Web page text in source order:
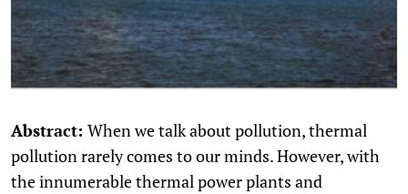
Abstract: When we talk about pollution, thermal
pollution rarely comes to our minds. However, with
the innumerable thermal power plants and